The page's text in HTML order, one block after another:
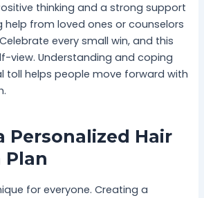
thinking and a strong support
help from loved ones or counselors
every small win, and this
view. Understanding and coping
toll helps people move forward with
Personalized Hair
Plan
for everyone. Creating a